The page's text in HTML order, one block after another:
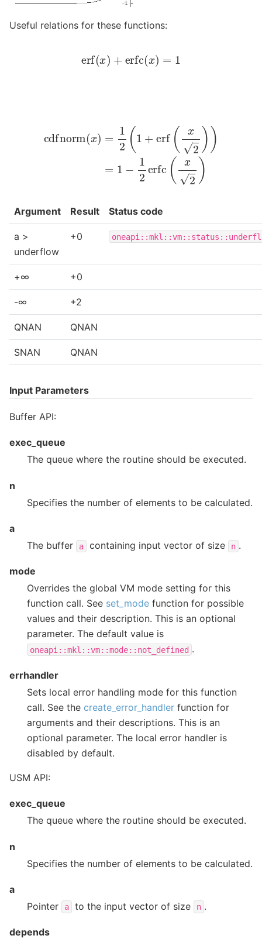
Useful relations for these functions:
erf(x + erfc(x)
+erf − 2 erfc
Argument Result Status code
a >
underflow
+0
+∞ +0
-∞ +2
QNAN QNAN
SNAN QNAN
Input Parameters
Buffer API:
exec_queue
The queue where the routine should be executed.
n
Specifies the number of elements to be calculated.
a
The buffer
a containing input vector of size n .
mode
Overrides the global VM mode setting for this
function call. See set_mode function for possible
values and their description. This is an optional
parameter. The default value is
oneapi::mkl::vm::mode::not_defined .
errhandler
Sets local error handling mode for this function
call. See the create_error_handler function for
arguments and their descriptions. This is an
optional parameter. The local error handler is
disabled by default.
USM API:
exec_queue
The queue where the routine should be executed.
n
Specifies the number of elements to be calculated.
a
Pointer
a to the input vector of size n .
depends